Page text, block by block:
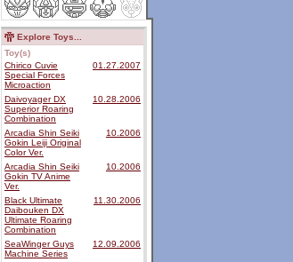
Explore Toys...
Toy(s)
Chirico Cuvie
Special Forces
Microaction
01.27.2007
Daivoyager DX
Superior Roaring
Combination
10.28.2006
Arcadia Shin Seiki
Gokin Leiji Original
Color Ver.
10.2006
Arcadia Shin Seiki
Gokin TV Anime
Ver.
10.2006
Black Ultimate
Daibouken DX
Ultimate Roaring
Combination
11.30.2006
SeaWinger Guys
Machine Series
12.09.2006